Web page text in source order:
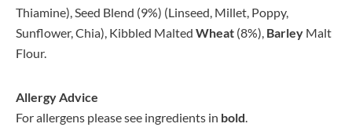
Thiamine), Seed Blend (9%) (Linseed, Millet, Poppy,
Sunflower, Chia), Kibbled Malted Wheat (8%), Barley Malt
Flour.
Allergy Advice
For allergens please see ingredients in bold.